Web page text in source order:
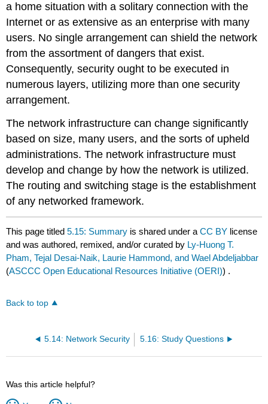
a home situation with a solitary connection with the
Internet or as extensive as an enterprise with many
users. No single arrangement can shield the network
from the assortment of dangers that exist.
Consequently, security ought to be executed in
numerous layers, utilizing more than one security
arrangement.
The network infrastructure can change significantly
based on size, many users, and the sorts of upheld
administrations. The network infrastructure must
develop and change by how the network is utilized.
The routing and switching stage is the establishment
of any networked framework.
This page titled5.15: Summary is shared under aCC BY license
and was authored, remixed, and/or curated by Ly-Huong T.
Pham, Tejal Desai-Naik, Laurie Hammond, and Wael Abdeljabbar
(ASCCC Open Educational Resources Initiative (OERI)) .
Back to top
5.14: Network Security 5.16: Study Questions
Was this article helpful?